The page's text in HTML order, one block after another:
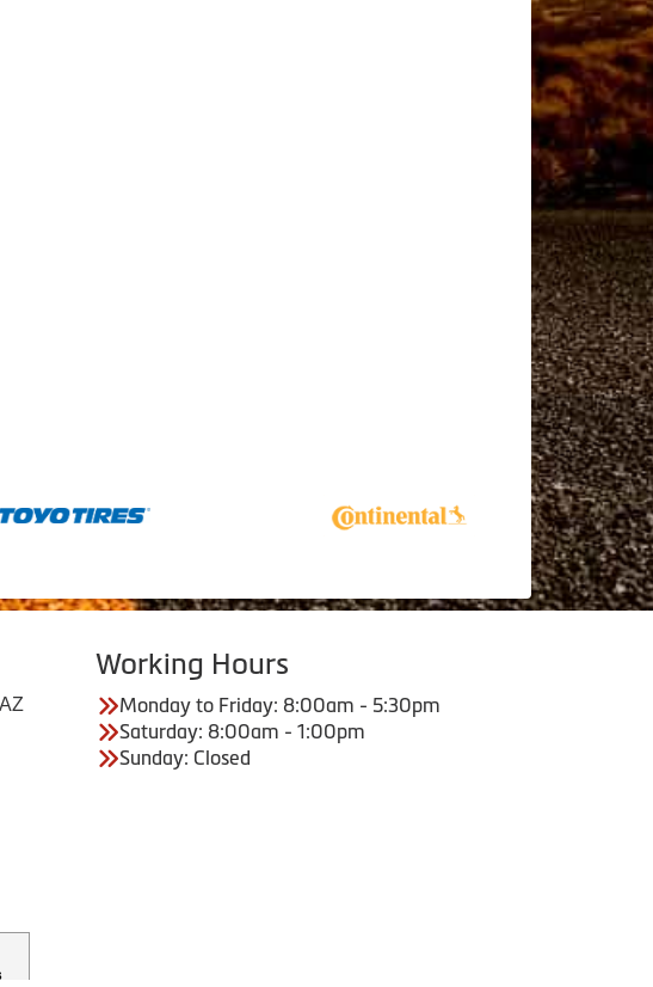
Working Hours
Monday to Friday: 8:00am - 5:30pm
Saturday: 8:00am - 1:00pm
Sunday: Closed